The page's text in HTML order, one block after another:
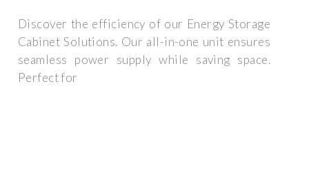
Discover the efficiency of our Energy Storage
Cabinet Solutions. Our all-in-one unit ensures
seamless power supply while saving space.
Perfect for